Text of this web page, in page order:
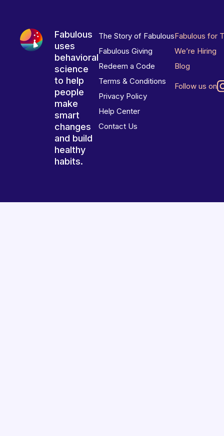
Fabulous
uses
behavioral
science
to help
people
make
smart
changes
and build
healthy
habits.
The Story of Fabulous
Fabulous Giving
Redeem a Code
Terms & Conditions
Privacy Policy
Help Center
Contact Us
Fabulous for
We’re Hiring
Blog
Follow us on